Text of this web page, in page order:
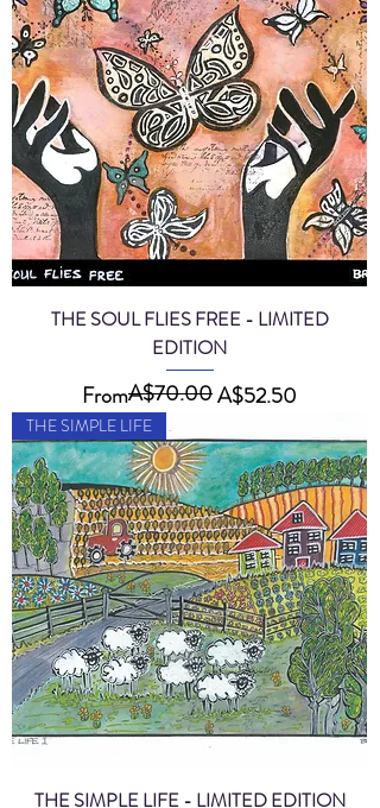
THE SOUL FLIES FREE - LIMITED
EDITION
From
Regular Price
A$70.00A$52.50
Sale Price
THE SIMPLE LIFE
THE SIMPLE LIFE - LIMITED EDITION